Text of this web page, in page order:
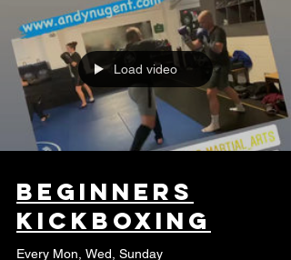
Load video
Beginners
kickboxing
Every Mon, Wed, Sunday